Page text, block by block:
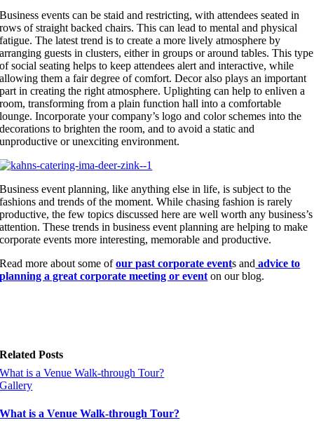
Business events can be staid and restricting, with attendees seated in
rows of straight backed chairs. This can lead to mental and physical
fatigue. The latest trend is to create a more lively atmosphere by
arranging guests in clusters, either in groups or around tables. This type
of social seating helps to keep attendees alert and interactive, while
allowing them a fair degree of comfort. Decor also plays an important
part in creating the right atmosphere. Uplighting can help to enliven a
room, transforming from a plain function hall into a comfortable
lounge. Incorporate your company’s logo and color schemes into the
decorations to brighten the room, and to avoid a static and
unproductive or unexciting environment.
Business event planning, like anything else in life, is subject to the
fashions and trends of the moment. While chasing fashion is rarely
productive, the few topics discussed here are well worth any business’s
attention. These trends in business event planning are helping to make
corporate events more interesting, memorable and productive.
Read more about some ofour past corporate events and advice to
planning a great corporate meeting or event on our blog.
Related Posts
What is a Venue Walk-through Tour?
Gallery
What is a Venue Walk-through Tour?